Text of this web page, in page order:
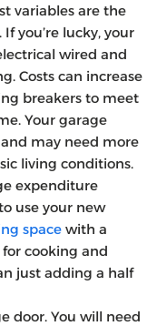
variables are the
you’re lucky, your
wired and
Costs can increase
breakers to meet
Your garage
may need more
living conditions.
expenditure
use your new
space with a
cooking and
just adding a half
door. You will need